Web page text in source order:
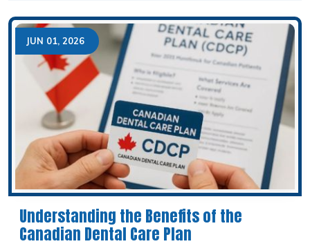
JUN 01, 2026
Understanding the Benefits of the
Canadian Dental Care Plan